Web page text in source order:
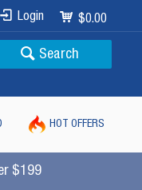
$0.00
Login
Search
HOT OFFERS
$199